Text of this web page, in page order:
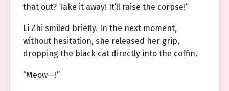
that out? Take it away! It’ll raise the corpse!”
Li Zhi smiled briefly. In the next moment,
without hesitation, she released her grip,
dropping the black cat directly into the coffin.
“Meow—!”